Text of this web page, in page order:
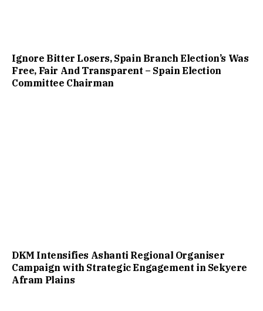
Ignore Bitter Losers, Spain Branch Election’s Was
Free, Fair And Transparent – Spain Election
Committee Chairman
DKM Intensifies Ashanti Regional Organiser
Campaign with Strategic Engagement in Sekyere
Afram Plains